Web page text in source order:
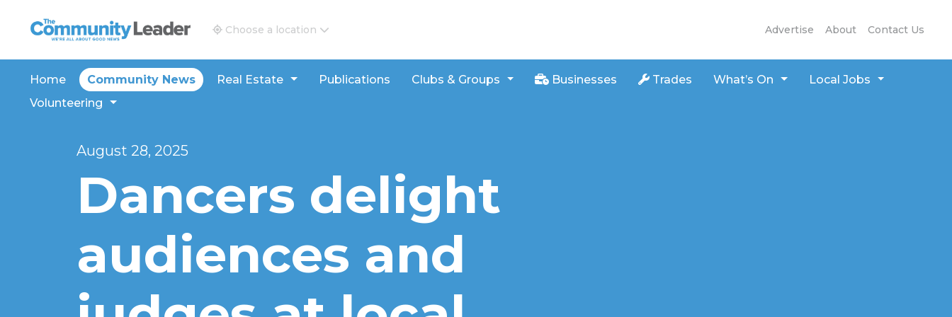
The Community Leader and Real Estate New and Views
Advertise About Contact Us
Choose a location
Home Community News Real Estate Publications Clubs & Groups Businesses Trades What’s On
Local Jobs
Volunteering
August 28, 2025
Dancers delight
audiences and